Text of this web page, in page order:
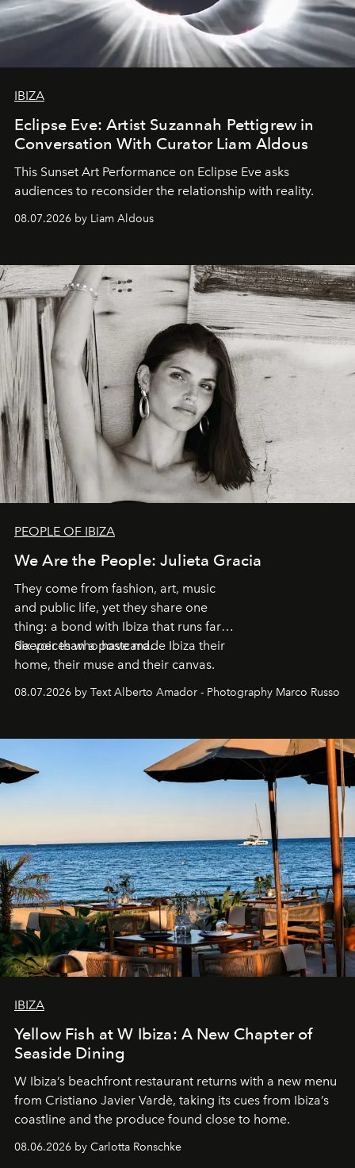
IBIZA
Eclipse Eve: Artist Suzannah Pettigrew in
Conversation With Curator Liam Aldous
This Sunset Art Performance on Eclipse Eve asks
audiences to reconsider the relationship with reality.
08.07.2026 by Liam Aldous
PEOPLE OF IBIZA
We Are the People: Julieta Gracia
They come from fashion, art, music
and public life, yet they share one
thing: a bond with Ibiza that runs far
deeper than a postcard.
Six voices who have made Ibiza their
home, their muse and their canvas.
08.07.2026 by Text Alberto Amador - Photography Marco Russo
IBIZA
Yellow Fish at W Ibiza: A New Chapter of
Seaside Dining
W Ibiza’s beachfront restaurant returns with a new menu
from Cristiano Javier Vardè, taking its cues from Ibiza’s
coastline and the produce found close to home.
08.06.2026 by Carlotta Ronschke